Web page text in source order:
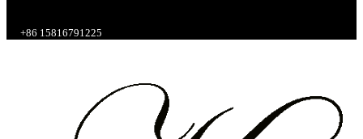
+86 15816791225